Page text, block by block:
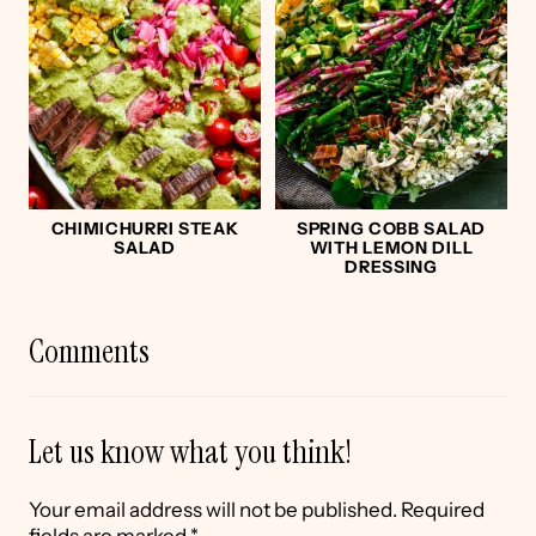
CHIMICHURRI STEAK
SALAD
SPRING COBB SALAD
WITH LEMON DILL
DRESSING
Comments
Let us know what you think!
Your email address will not be published. Required